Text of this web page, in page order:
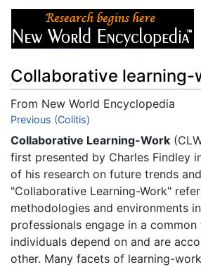
Collaborative learning-
From New World Encyclopedia
Jump to:navigation
Previous (Colitis)
Collaborative Learning-Work
first presented by Charles Findley
of his research on future trends
"Collaborative Learning-Work"
methodologies and environments
professionals engage in a
individuals depend on and are
other. Many facets of learning-